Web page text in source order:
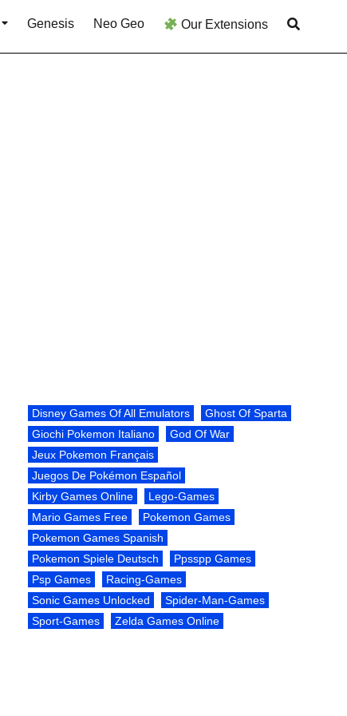
Genesis Neo Geo Our Extensions
Disney Games Of All Emulators
Ghost Of Sparta
Giochi Pokemon Italiano
God Of War
Jeux Pokemon Français
Juegos De Pokémon Español
Kirby Games Online
Lego-Games
Mario Games Free
Pokemon Games
Pokemon Games Spanish
Pokemon Spiele Deutsch
Ppsspp Games
Psp Games
Racing-Games
Sonic Games Unlocked
Spider-Man-Games
Sport-Games
Zelda Games Online